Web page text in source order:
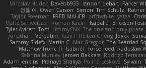
Miroslav Hudec Davebb933 landon dehart Parker
정율 이 Owen Carson Simon Tim Schulz Ratner
Taylor Freeman FRED MAHER prfctwhite yataa
Malte Schweitzer Roman Kaelin Isabella Erickson
Tyler Avirett Tom JimmyCNX The one and only phase
Jonathan Verbatim Clay T Reiten Cheng Joykk
Sammy Sidefx Martin C Mac Greggor The Bearded
Matthew Tronc R Gabirél Force Feed Radosław
Sabrina Munley Jeroen Bekkers Rodrigo Terrazas
Adam Jenkins Pranaya Shakya Polina Leskova Sylvain